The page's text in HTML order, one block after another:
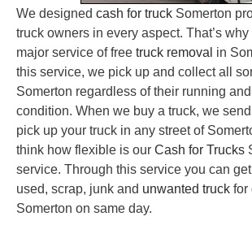
We designed cash for truck Somerton
truck owners in every aspect. That’s
major service of free truck removal in
this service, we pick up and collect all
Somerton regardless of their running
condition. When we buy a truck, we
pick up your truck in any street of
think how flexible is our Cash for Trucks
service. Through this service you can
used, scrap, junk and unwanted truck for
Somerton on same day.